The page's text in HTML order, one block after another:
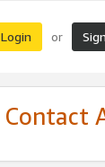
Login or
Contact